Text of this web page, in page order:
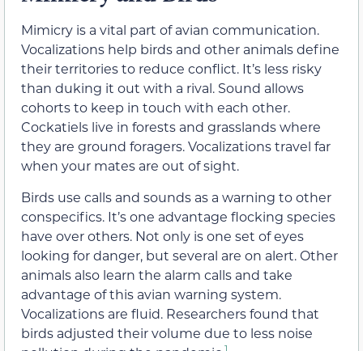
Mimicry is a vital part of avian communication.
Vocalizations help birds and other animals define
their territories to reduce conflict. It’s less risky
than duking it out with a rival. Sound allows
cohorts to keep in touch with each other.
Cockatiels live in forests and grasslands where
they are ground foragers. Vocalizations travel far
when your mates are out of sight.
Birds use calls and sounds as a warning to other
conspecifics. It’s one advantage flocking species
have over others. Not only is one set of eyes
looking for danger, but several are on alert. Other
animals also learn the alarm calls and take
advantage of this avian warning system.
Vocalizations are fluid. Researchers found that
birds adjusted their volume due to less noise
1